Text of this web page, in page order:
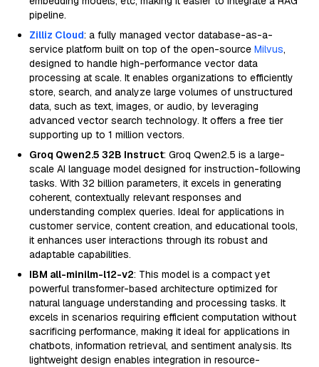
pipeline.
Zilliz Cloud: a fully managed vector database-as-a-
service platform built on top of the open-source Milvus,
designed to handle high-performance vector data
processing at scale. It enables organizations to efficiently
store, search, and analyze large volumes of unstructured
data, such as text, images, or audio, by leveraging
advanced vector search technology. It offers a free tier
supporting up to 1 million vectors.
Groq Qwen2.5 32B Instruct: Groq Qwen2.5 is a large-
scale AI language model designed for instruction-following
tasks. With 32 billion parameters, it excels in generating
coherent, contextually relevant responses and
understanding complex queries. Ideal for applications in
customer service, content creation, and educational tools,
it enhances user interactions through its robust and
adaptable capabilities.
IBM all-minilm-l12-v2: This model is a compact yet
powerful transformer-based architecture optimized for
natural language understanding and processing tasks. It
excels in scenarios requiring efficient computation without
sacrificing performance, making it ideal for applications in
chatbots, information retrieval, and sentiment analysis. Its
lightweight design enables integration in resource-